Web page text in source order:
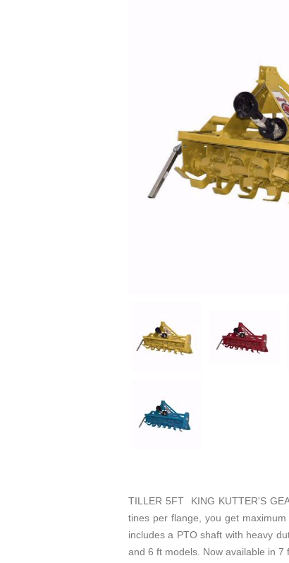
TILLER 5FT KING KUTTER'S
tines per flange, you get
includes a PTO shaft with heavy
and 6 ft models. Now available in 7